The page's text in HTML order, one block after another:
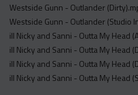
Westside Gunn - Outlander
Westside Gunn - Outlander (Studio
ill Nicky and Sanni - Outta My Head
ill Nicky and Sanni - Outta My Head
ill Nicky and Sanni - Outta My Head
ill Nicky and Sanni - Outta My Head